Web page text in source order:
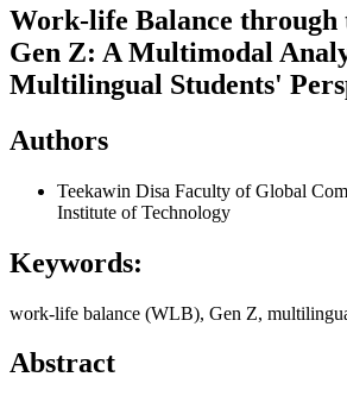
Work-life Balance through
Gen Z: A Multimodal
Multilingual Students'
Authors
Teekawin Disa Faculty of Global
Institute of Technology
Keywords:
work-life balance (WLB), Gen Z,
Abstract